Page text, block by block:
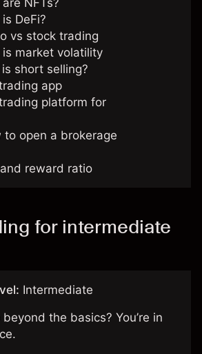
NFTs?
DeFi?
vs stock trading
is market volatility
short selling?
app
platform for
to open a brokerage
reward ratio
for intermediate
Intermediate
the basics? You’re in